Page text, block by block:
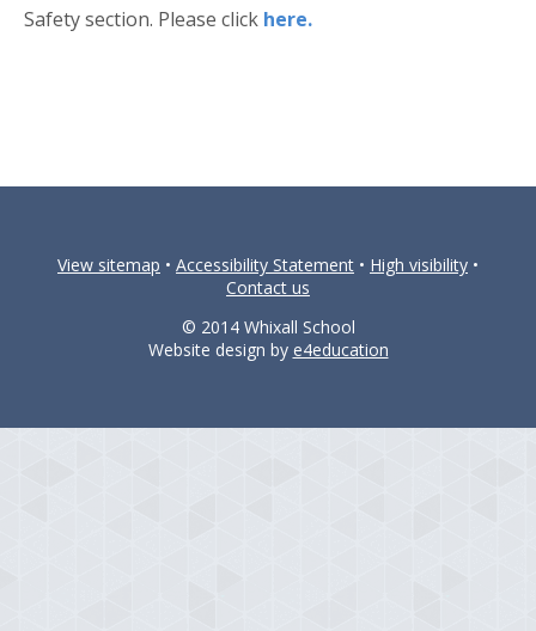
Safety section. Please click here.
View sitemap • Accessibility Statement • High visibility •
Contact us
© 2014 Whixall School
Website design by e4education